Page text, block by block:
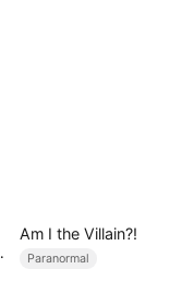
Am I the Villain?!
Paranormal